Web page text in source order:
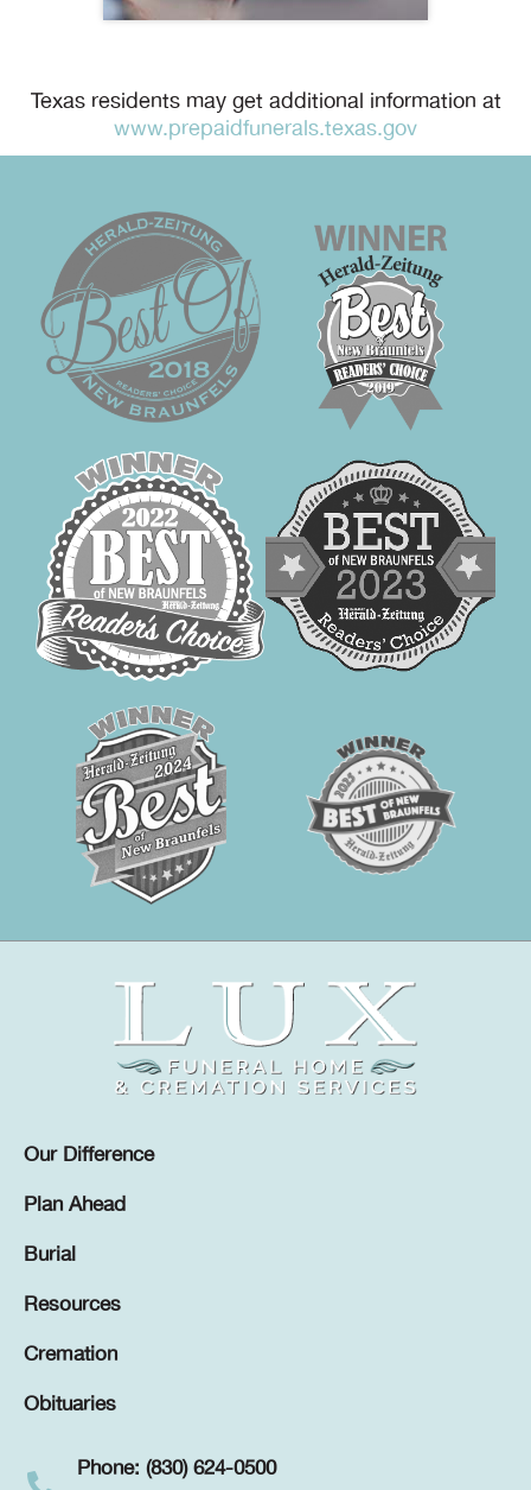
Texas residents may get additional information at
www.prepaidfunerals.texas.gov
Our Difference
Plan Ahead
Burial
Resources
Cremation
Obituaries
Phone: (830) 624-0500